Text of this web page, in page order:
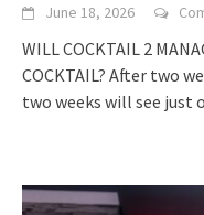
June 18, 2026
WILL COCKTAIL 2
COCKTAIL? After two
two weeks will see just